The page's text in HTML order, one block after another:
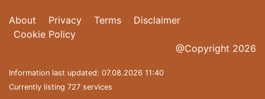
About Privacy Terms
Disclaimer
Cookie Policy
@Copyright 2026
Information last updated: 07.08.2026 11:40
Currently listing 727 services